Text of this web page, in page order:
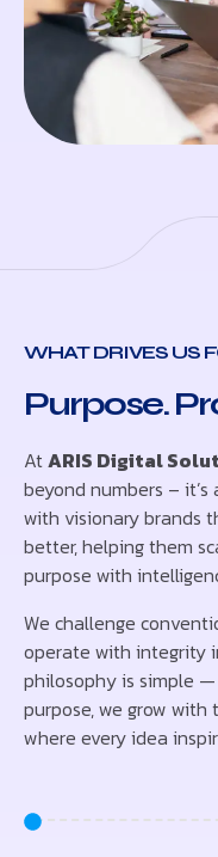
WHAT DRIVES US
Purpose.
AtARIS Digital
beyond numbers –
with visionary brands
better, helping them
purpose with
We challenge
operate with integrity
philosophy is simple
purpose, we grow with
where every idea